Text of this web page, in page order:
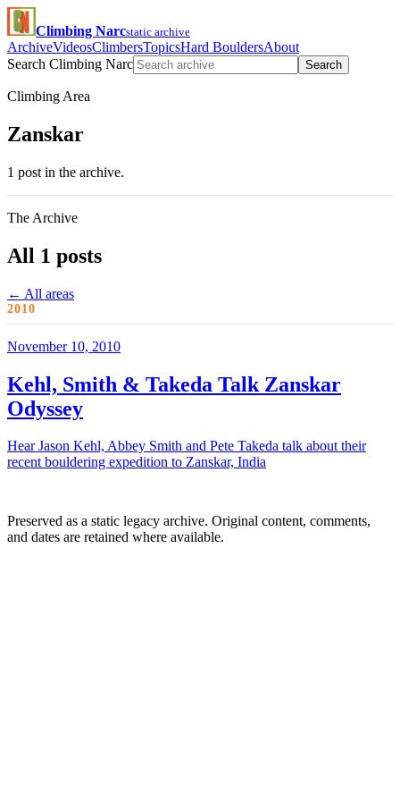
Climbing Narcstatic archive
ArchiveVideosClimbersTopicsHard BouldersAbout
Search Climbing Narc
Search
Climbing Area
Zanskar
1 post in the archive.
The Archive
All 1 posts
← All areas
2010
November 10, 2010
Kehl, Smith & Takeda Talk Zanskar
Odyssey
Hear Jason Kehl, Abbey Smith and Pete Takeda talk about their
recent bouldering expedition to Zanskar, India
Preserved as a static legacy archive. Original content, comments,
and dates are retained where available.